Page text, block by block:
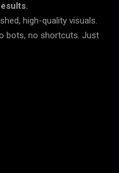
high-quality visuals.
bots, no shortcuts. Just